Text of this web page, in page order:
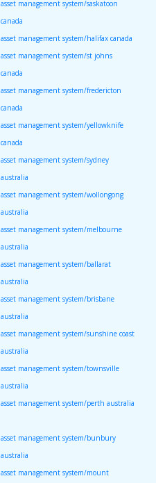
asset management system/saskatoon
canada
asset management system/halifax canada
asset management system/st johns
canada
asset management system/fredericton
canada
asset management system/yellowknife
canada
asset management system/sydney
australia
asset management system/wollongong
australia
asset management system/melbourne
australia
asset management system/ballarat
australia
asset management system/brisbane
australia
asset management system/sunshine coast
australia
asset management system/townsville
australia
asset management system/perth australia
asset management system/bunbury
australia
asset management system/mount